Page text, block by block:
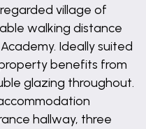
village of
walking distance
Ideally suited
benefits from
glazing throughout.
hallway, three